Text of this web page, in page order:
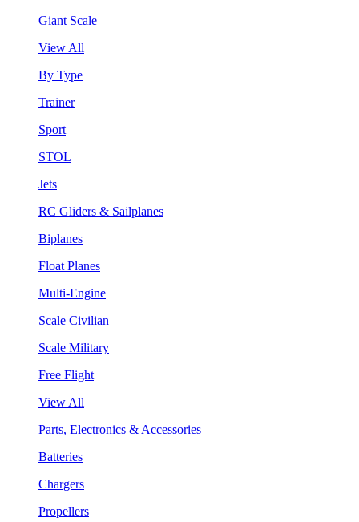
Giant Scale
View All
By Type
Trainer
Sport
STOL
Jets
RC Gliders & Sailplanes
Biplanes
Float Planes
Multi-Engine
Scale Civilian
Scale Military
Free Flight
View All
Parts, Electronics & Accessories
Batteries
Chargers
Propellers